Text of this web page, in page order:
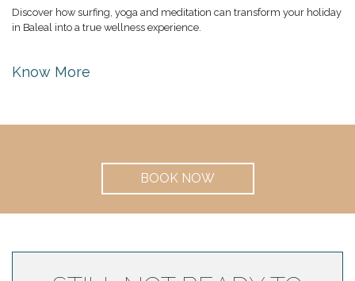
Discover how surfing, yoga and meditation can transform your holiday
in Baleal into a true wellness experience.
Know More
BOOK NOW